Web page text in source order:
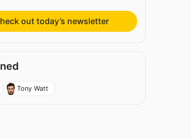
out today’s newsletter
Tony Watt